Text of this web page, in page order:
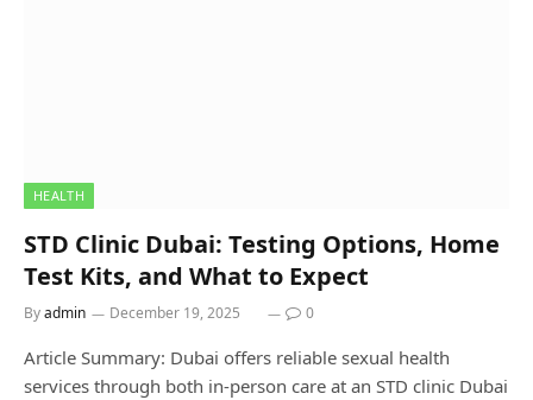
HEALTH
STD Clinic Dubai: Testing Options, Home
Test Kits, and What to Expect
Byadmin December 19, 2025 0
Article Summary: Dubai offers reliable sexual health
services through both in-person care at an STD clinic Dubai